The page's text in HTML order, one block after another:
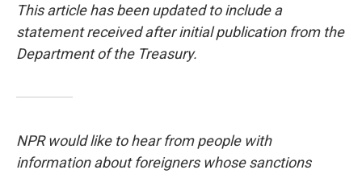
This article has been updated to include a
statement received after initial publication from the
Department of the Treasury.
NPR would like to hear from people with
information about foreigners whose sanctions